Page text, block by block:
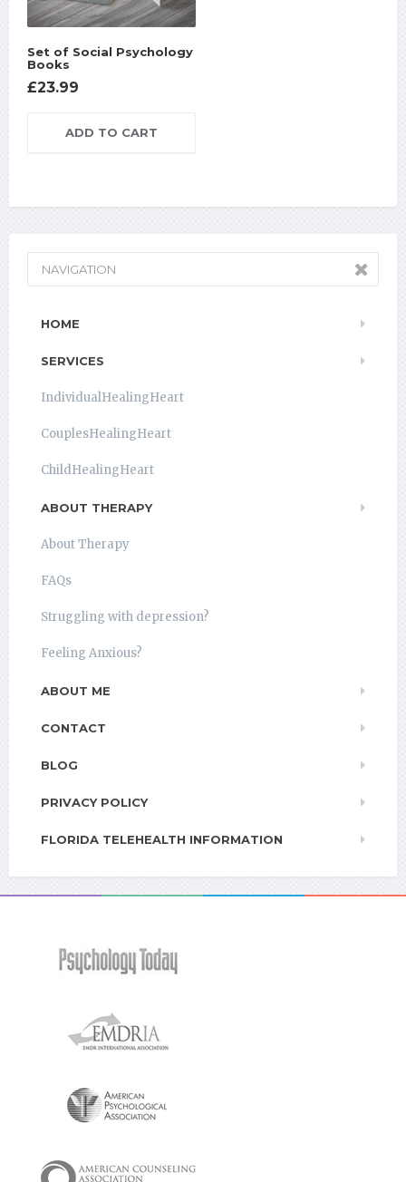
Set of Social Psychology
Books
£23.99
ADD TO CART
NAVIGATION
HOME
SERVICES
IndividualHealingHeart
CouplesHealingHeart
ChildHealingHeart
ABOUT THERAPY
About Therapy
FAQs
Struggling with depression?
Feeling Anxious?
ABOUT ME
CONTACT
BLOG
PRIVACY POLICY
FLORIDA TELEHEALTH INFORMATION